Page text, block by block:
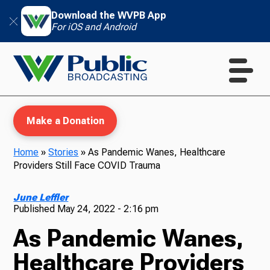
Download the WVPB App
For iOS and Android
TV
Make a Donation
Home »Stories »As Pandemic Wanes, Healthcare
Providers Still Face COVID Trauma
June Leffler
Published May 24, 2022 - 2:16 pm
As Pandemic Wanes,
Healthcare Providers